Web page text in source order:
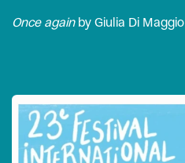
Once again by Giulia Di Maggio